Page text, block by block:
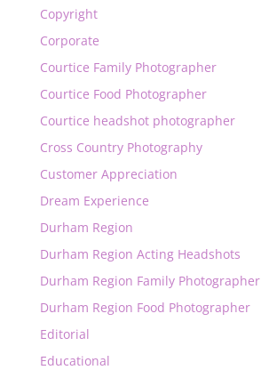
Copyright
Corporate
Courtice Family Photographer
Courtice Food Photographer
Courtice headshot photographer
Cross Country Photography
Customer Appreciation
Dream Experience
Durham Region
Durham Region Acting Headshots
Durham Region Family Photographer
Durham Region Food Photographer
Editorial
Educational